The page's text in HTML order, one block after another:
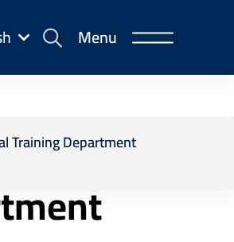
Menu
Training Department
Department